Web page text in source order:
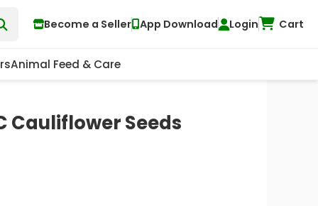
Become a Seller App Download Login Cart
Animal Feed & Care
Cauliflower Seeds